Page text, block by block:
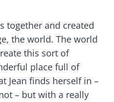
together and created
the world. The world
this sort of
place full of
Jean finds herself in –
– but with a really